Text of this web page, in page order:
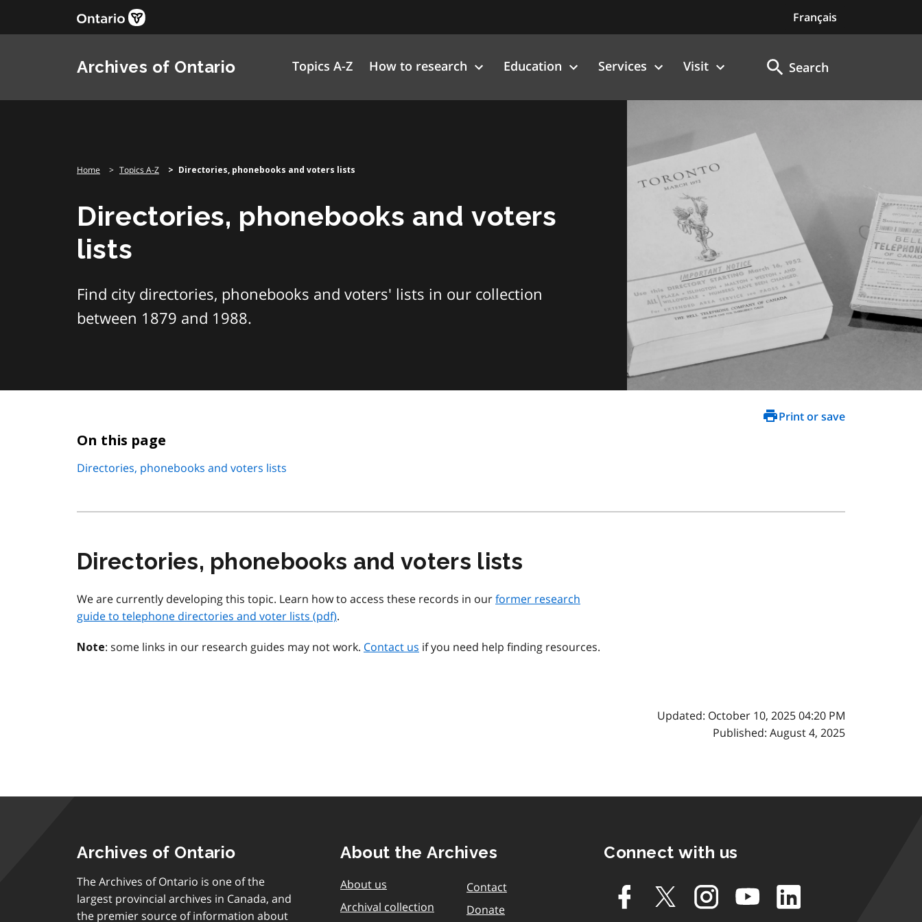
Français
Archives of Ontario Topics A-Z How to research Education Services Visit Search
Home Topics A-Z Directories, phonebooks and voters lists
Directories, phonebooks and voters
lists
Find city directories, phonebooks and voters' lists in our collection
between 1879 and 1988.
Print or save
On this page
Directories, phonebooks and voters lists
Directories, phonebooks and voters lists
We are currently developing this topic. Learn how to access these records in ourformer research
guide to telephone directories and voter lists (pdf).
Note: some links in our research guides may not work. Contact us if you need help finding resources.
Updated: October 10, 2025 04:20 PM
Published: August 4, 2025
Archives of Ontario
The Archives of Ontario is one of the
largest provincial archives in Canada, and
the premier source of information about
About the Archives
About us
Archival collection
Contact
Donate
Connect with us